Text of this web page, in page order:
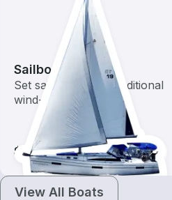
Sailboats
Set sail with these traditional
wind-powered boats
$160-$440
View All Boats